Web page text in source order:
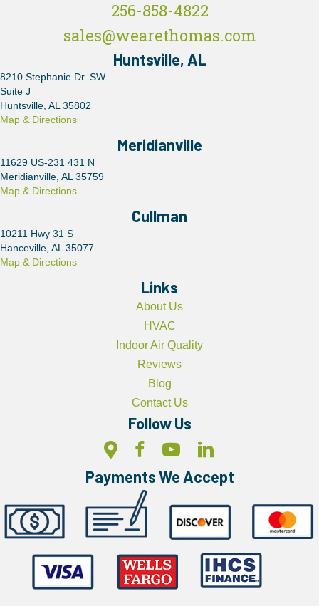
256-858-4822
sales@wearethomas.com
Huntsville, AL
8210 Stephanie Dr. SW
Suite J
Huntsville, AL 35802
Map & Directions
Meridianville
11629 US-231 431 N
Meridianville, AL 35759
Map & Directions
Cullman
10211 Hwy 31 S
Hanceville, AL 35077
Map & Directions
Links
About Us
HVAC
Indoor Air Quality
Reviews
Blog
Contact Us
Follow Us
Payments We Accept